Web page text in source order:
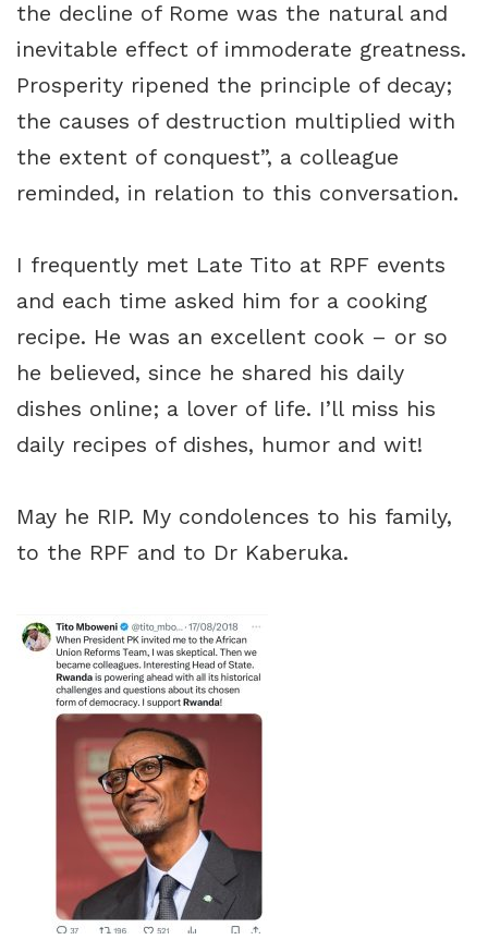
the decline of Rome was the natural and
inevitable effect of immoderate greatness.
Prosperity ripened the principle of decay;
the causes of destruction multiplied with
the extent of conquest”, a colleague
reminded, in relation to this conversation.
I frequently met Late Tito at RPF events
and each time asked him for a cooking
recipe. He was an excellent cook – or so
he believed, since he shared his daily
dishes online; a lover of life. I’ll miss his
daily recipes of dishes, humor and wit!
May he RIP. My condolences to his family,
to the RPF and to Dr Kaberuka.